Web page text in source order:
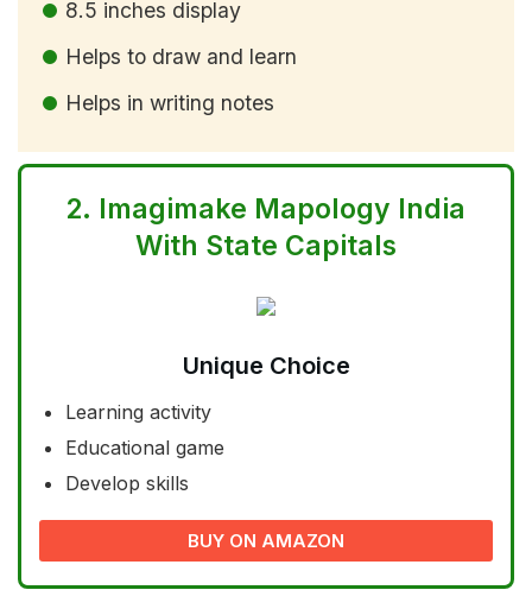
8.5 inches display
Helps to draw and learn
Helps in writing notes
2. Imagimake Mapology India
With State Capitals
Unique Choice
Learning activity
Educational game
Develop skills
BUY ON AMAZON